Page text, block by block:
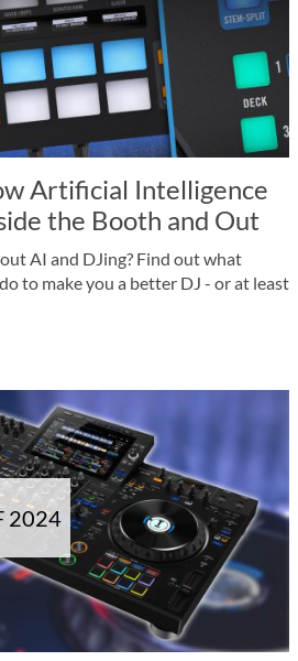
Artificial Intelligence
the Booth and Out
AI and DJing? Find out what
to make you a better DJ - or at least
2024